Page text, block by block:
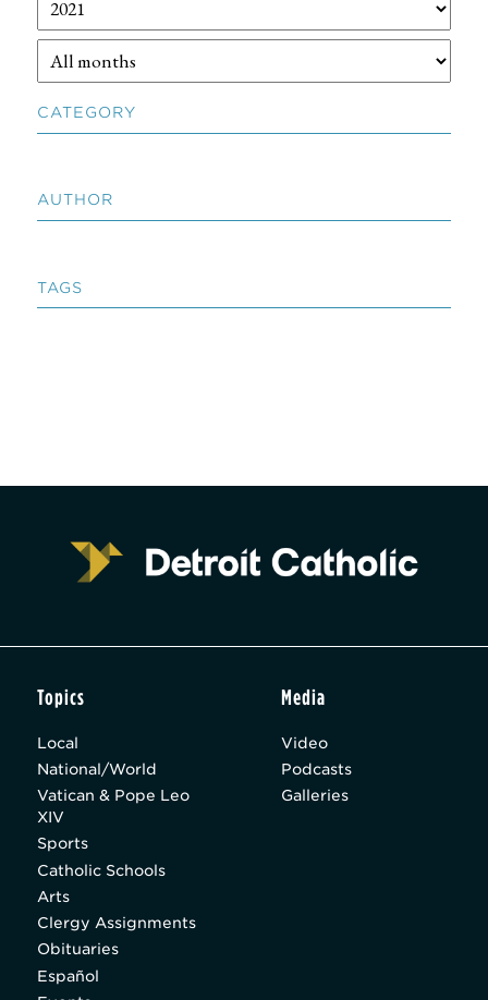
CATEGORY
AUTHOR
TAGS
Topics
Local
National/World
Vatican & Pope Leo
XIV
Sports
Catholic Schools
Arts
Clergy Assignments
Obituaries
Español
Media
Video
Podcasts
Galleries